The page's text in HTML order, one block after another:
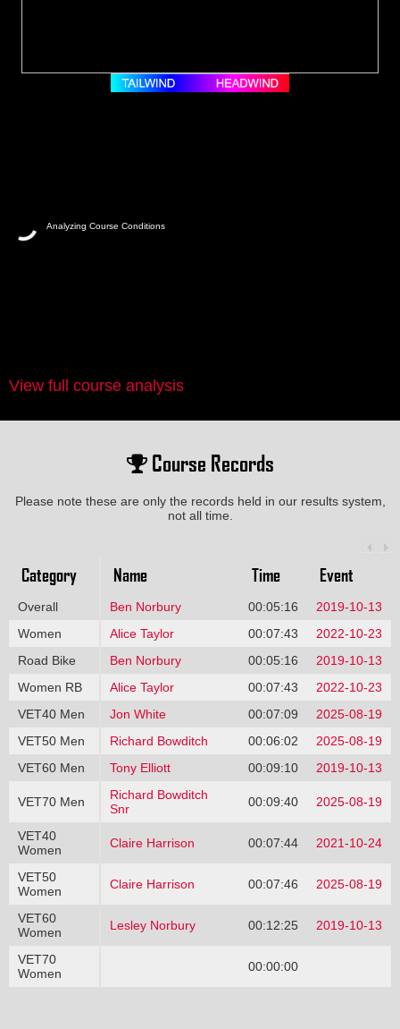
Analyzing Course Conditions
View full course analysis
Course Records
Please note these are only the records held in our results system,
not all time.
Category Name Time Event
Overall Ben Norbury 00:05:16
2019-10-13
Women
Alice Taylor 00:07:43
2022-10-23
Road Bike
Ben Norbury 00:05:16
2019-10-13
Women RB
Alice Taylor 00:07:43
2022-10-23
VET40 Men
Jon White 00:07:09
2025-08-19
VET50 Men
Richard Bowditch 00:06:02
2025-08-19
VET60 Men
Tony Elliott 00:09:10 2019-10-13
VET70 Men
Richard Bowditch
Snr
00:09:40 2025-08-19
VET40
Women
Claire Harrison 00:07:44 2021-10-24
VET50
Women
Claire Harrison 00:07:46 2025-08-19
VET60
Women
Lesley Norbury 00:12:25 2019-10-13
VET70
Women
00:00:00